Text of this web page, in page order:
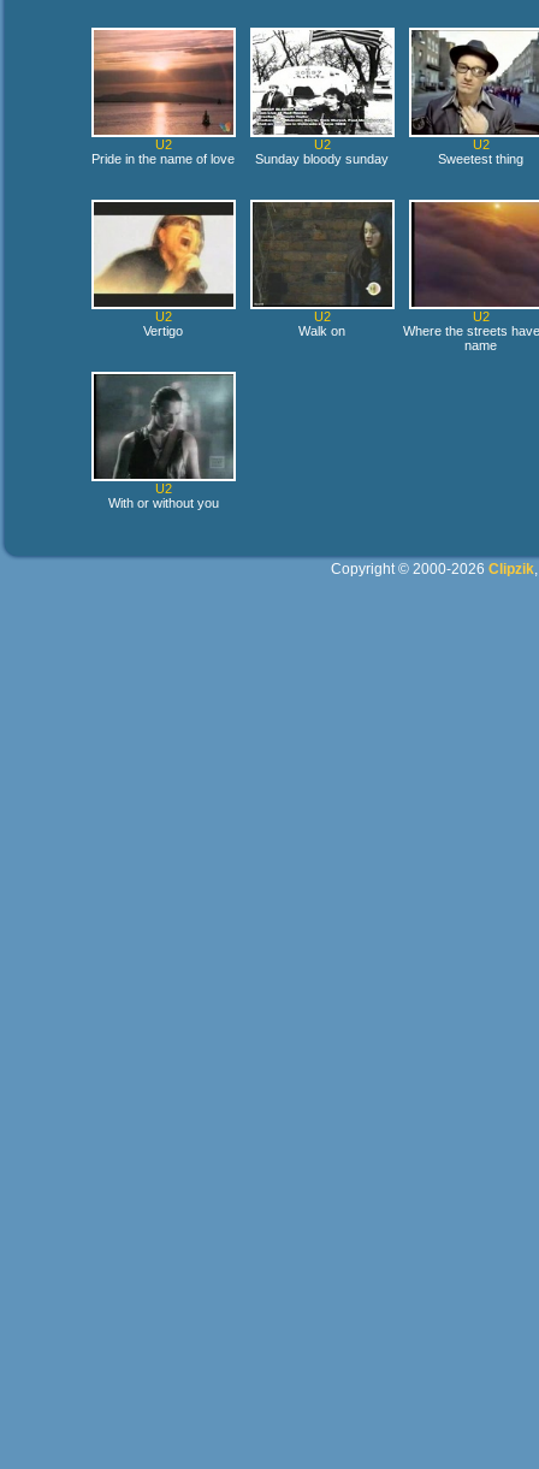
U2
Pride in the name of love
U2
Sunday bloody sunday
U2
Sweetest thing
U2
Vertigo
U2
Walk on
U2
Where the streets
name
U2
With or without you
Copyright © 2000-2026Clipzik